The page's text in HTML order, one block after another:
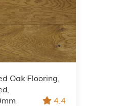
Oak Flooring,
4.4